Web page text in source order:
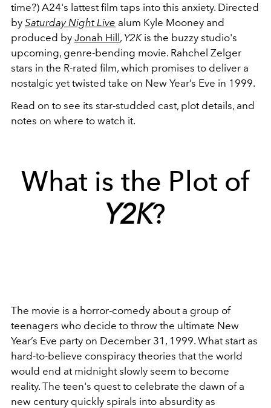
time?) A24's lattest film taps into this anxiety. Directed
by Saturday Night Live alum Kyle Mooney and
produced by Jonah Hill, Y2K is the buzzy studio's
upcoming, genre-bending movie. Rahchel Zelger
stars in the R-rated film, which promises to deliver a
nostalgic yet twisted take on New Year’s Eve in 1999.
Read on to see its star-studded cast, plot details, and
notes on where to watch it.
What is the Plot of
Y2K?
The movie is a horror-comedy about a group of
teenagers who decide to throw the ultimate New
Year’s Eve party on December 31, 1999. What start as
hard-to-believe conspiracy theories that the world
would end at midnight slowly seem to become
reality. The teen's quest to celebrate the dawn of a
new century quickly spirals into absurdity as